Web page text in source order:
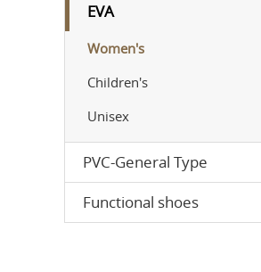
EVA
Women's
Children's
Unisex
PVC-General Type
Functional shoes